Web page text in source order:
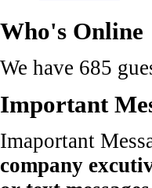
Who's Online
We have 685
Important
Imaportant
company